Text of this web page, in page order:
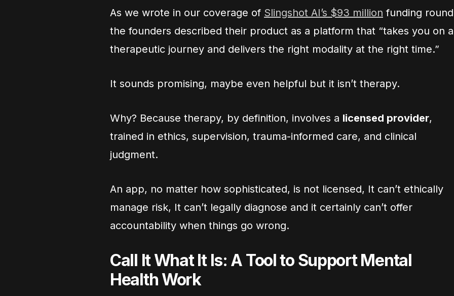
As we wrote in our coverage of Slingshot AI’s $93 million funding
the founders described their product as a platform that “takes you on a
therapeutic journey and delivers the right modality at the right time.”
It sounds promising, maybe even helpful but it isn’t therapy.
Why? Because therapy, by definition, involves a licensed provider,
trained in ethics, supervision, trauma-informed care, and clinical
judgment.
An app, no matter how sophisticated, is not licensed, It can’t ethically
manage risk, It can’t legally diagnose and it certainly can’t offer
accountability when things go wrong.
Call It What It Is: A Tool to Support Mental
Health Work